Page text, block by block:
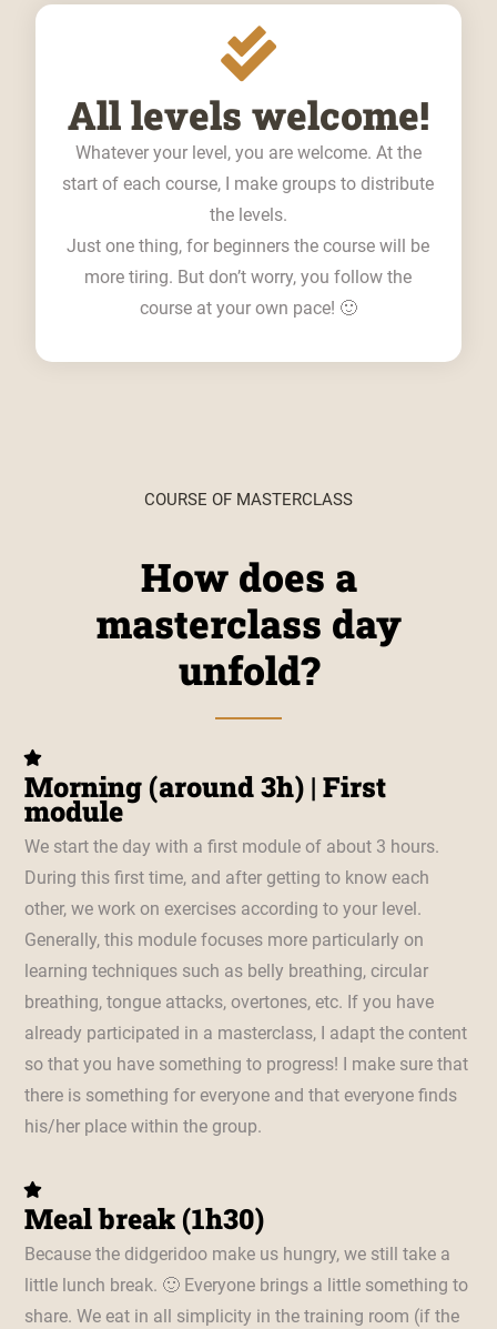
All levels welcome!
Whatever your level, you are welcome. At the
start of each course, I make groups to distribute
the levels.
Just one thing, for beginners the course will be
more tiring. But don’t worry, you follow the
course at your own pace! 🙂
COURSE OF MASTERCLASS
How does a
masterclass day
unfold?
Morning (around 3h) | First
module
We start the day with a first module of about 3 hours.
During this first time, and after getting to know each
other, we work on exercises according to your level.
Generally, this module focuses more particularly on
learning techniques such as belly breathing, circular
breathing, tongue attacks, overtones, etc. If you have
already participated in a masterclass, I adapt the content
so that you have something to progress! I make sure that
there is something for everyone and that everyone finds
his/her place within the group.
Meal break (1h30)
Because the didgeridoo make us hungry, we still take a
little lunch break. 🙂 Everyone brings a little something to
share. We eat in all simplicity in the training room (if the